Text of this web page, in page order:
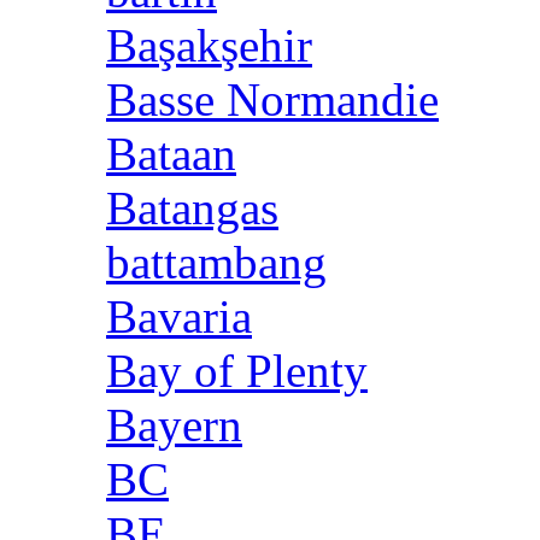
Başakşehir
Basse Normandie
Bataan
Batangas
battambang
Bavaria
Bay of Plenty
Bayern
BC